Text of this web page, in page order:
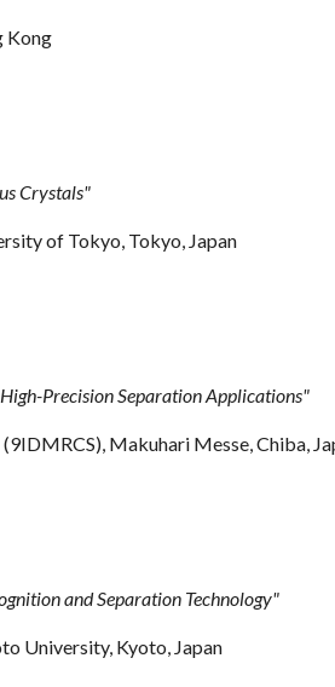
Kong
Crystals"
of Tokyo, Tokyo, Japan
Precision Separation Applications"
Makuhari Messe, Chiba,
and Separation Technology"
University, Kyoto, Japan